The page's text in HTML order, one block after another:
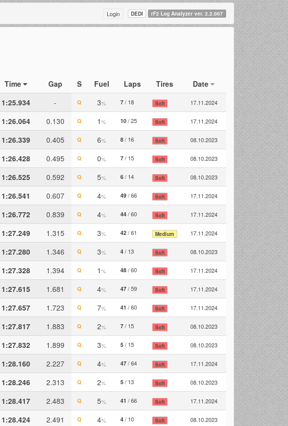
Login DEDI rF2 Log Analyzer ver. 2.2.007
Time Gap S Fuel Laps Tires Date
1:25.934 - Q 3% 7 / 18 Soft 17.11.2024
1:26.064 0.130 Q 1% 10 / 25 Soft 17.11.2024
1:26.339 0.405 Q 6% 8 / 16 Soft 08.10.2023
1:26.428 0.495 Q 0% 7 / 15 Soft 08.10.2023
1:26.525 0.592 Q 5% 6 / 14 Soft 08.10.2023
1:26.541 0.607 Q 4% 49 / 66 Soft 17.11.2024
1:26.772 0.839 Q 4% 44 / 60 Soft 17.11.2024
1:27.249 1.315 Q 3% 42 / 61 Medium 17.11.2024
1:27.280 1.346 Q 3% 4 / 13 Soft 08.10.2023
1:27.328 1.394 Q 1% 48 / 60 Soft 17.11.2024
1:27.615 1.681 Q 4% 47 / 59 Soft 17.11.2024
1:27.657 1.723 Q 7% 41 / 60 Soft 17.11.2024
1:27.817 1.883 Q 2% 7 / 15 Soft 08.10.2023
1:27.832 1.899 Q 3% 5 / 15 Soft 08.10.2023
1:28.160 2.227 Q 4% 47 / 64 Soft 17.11.2024
1:28.246 2.313 Q 2% 5 / 13 Soft 08.10.2023
1:28.417 2.483 Q 5% 41 / 66 Soft 17.11.2024
1:28.424 2.491 Q 4% 4 / 10 Soft 08.10.2023